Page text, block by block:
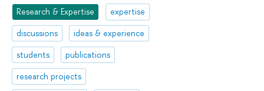
Research & Expertise
expertise
discussions
ideas & experience
students
publications
research projects